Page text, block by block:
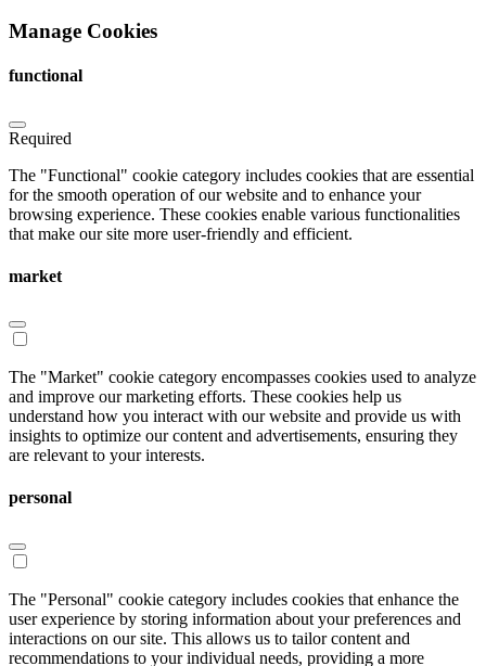
Manage Cookies
functional
Required
The "Functional" cookie category includes cookies that are essential
for the smooth operation of our website and to enhance your
browsing experience. These cookies enable various functionalities
that make our site more user-friendly and efficient.
market
The "Market" cookie category encompasses cookies used to analyze
and improve our marketing efforts. These cookies help us
understand how you interact with our website and provide us with
insights to optimize our content and advertisements, ensuring they
are relevant to your interests.
personal
The "Personal" cookie category includes cookies that enhance the
user experience by storing information about your preferences and
interactions on our site. This allows us to tailor content and
recommendations to your individual needs, providing a more